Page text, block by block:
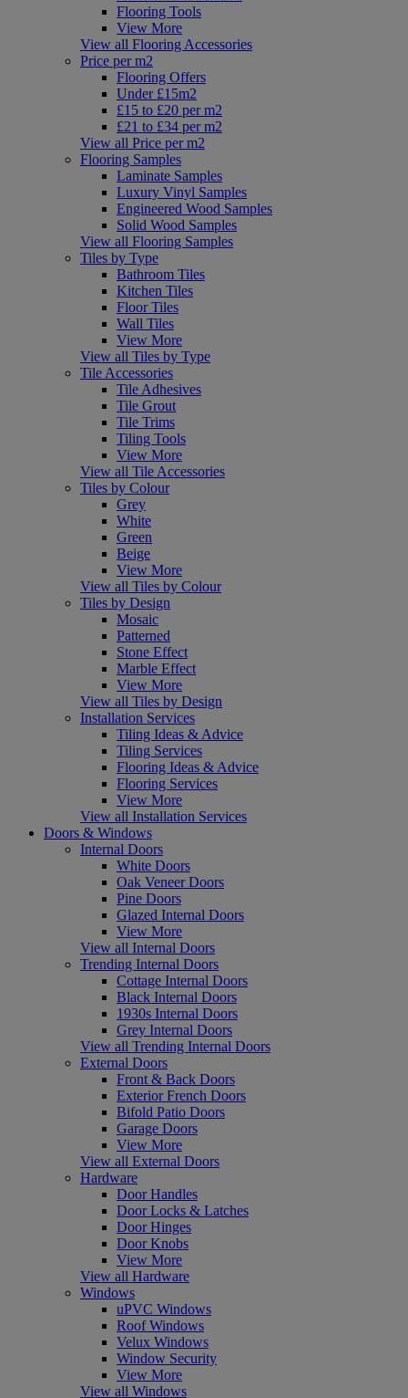
Flooring Tools
View More
View all Flooring Accessories
Price per m2
Flooring Offers
Under £15m2
£15 to £20 per m2
£21 to £34 per m2
View all Price per m2
Flooring Samples
Laminate Samples
Luxury Vinyl Samples
Engineered Wood Samples
Solid Wood Samples
View all Flooring Samples
Tiles by Type
Bathroom Tiles
Kitchen Tiles
Floor Tiles
Wall Tiles
View More
View all Tiles by Type
Tile Accessories
Tile Adhesives
Tile Grout
Tile Trims
Tiling Tools
View More
View all Tile Accessories
Tiles by Colour
Grey
White
Green
Beige
View More
View all Tiles by Colour
Tiles by Design
Mosaic
Patterned
Stone Effect
Marble Effect
View More
View all Tiles by Design
Installation Services
Tiling Ideas & Advice
Tiling Services
Flooring Ideas & Advice
Flooring Services
View More
View all Installation Services
Doors & Windows
Internal Doors
White Doors
Oak Veneer Doors
Pine Doors
Glazed Internal Doors
View More
View all Internal Doors
Trending Internal Doors
Cottage Internal Doors
Black Internal Doors
1930s Internal Doors
Grey Internal Doors
View all Trending Internal Doors
External Doors
Front & Back Doors
Exterior French Doors
Bifold Patio Doors
Garage Doors
View More
View all External Doors
Hardware
Door Handles
Door Locks & Latches
Door Hinges
Door Knobs
View More
View all Hardware
Windows
uPVC Windows
Roof Windows
Velux Windows
Window Security
View More
View all Windows